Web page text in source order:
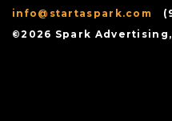
info@startaspark.com
©2026 Spark